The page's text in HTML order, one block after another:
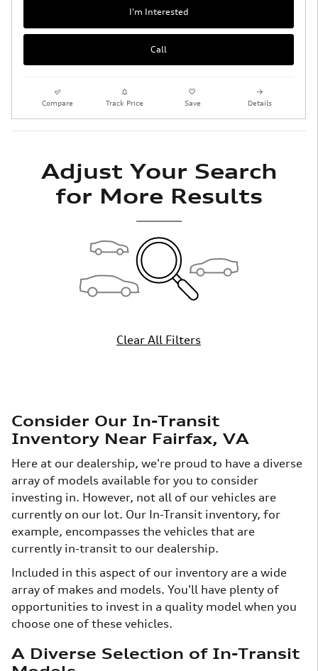
I'm Interested
Call
Compare Track Price Save Details
Adjust Your Search
for More Results
Clear All Filters
Consider Our In-Transit
Inventory Near Fairfax, VA
Here at our dealership, we're proud to have a diverse
array of models available for you to consider
investing in. However, not all of our vehicles are
currently on our lot. Our In-Transit inventory, for
example, encompasses the vehicles that are
currently in-transit to our dealership.
Included in this aspect of our inventory are a wide
array of makes and models. You'll have plenty of
opportunities to invest in a quality model when you
choose one of these vehicles.
A Diverse Selection of In-Transit